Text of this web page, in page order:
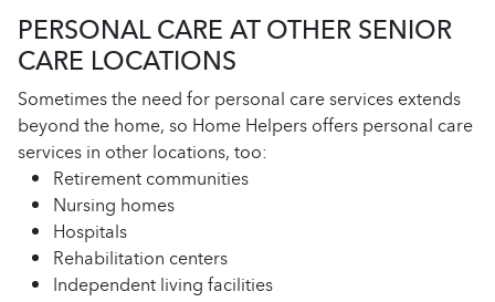
PERSONAL CARE AT OTHER SENIOR
CARE LOCATIONS
Sometimes the need for personal care services extends
beyond the home, so Home Helpers offers personal care
services in other locations, too:
Retirement communities
Nursing homes
Hospitals
Rehabilitation centers
Independent living facilities